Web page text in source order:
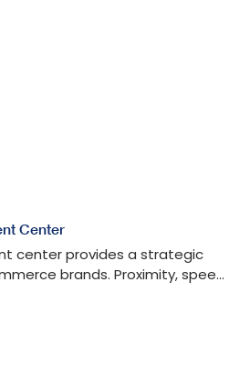
Center
center provides a strategic
brands. Proximity, speed,